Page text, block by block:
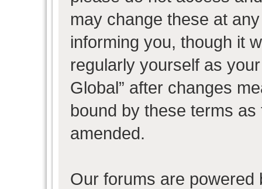
may change these at
informing you, though it
regularly yourself as
Global” after changes
bound by these terms
amended.
Our forums are powered